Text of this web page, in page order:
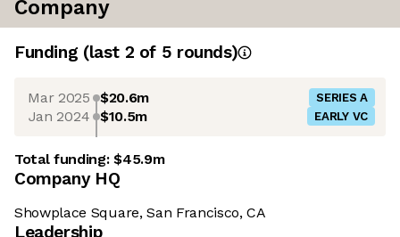
Company
Funding (last 2 of 5 rounds)
Mar 2025 $20.6m SERIES A
Jan 2024 $10.5m EARLY VC
Total funding:$45.9m
Company HQ
Showplace Square, San Francisco, CA
Leadership